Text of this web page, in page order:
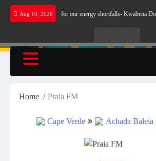
Skip
Aug 10, 2026
not make sense for our energy shortfalls- Kwabena Donkor
RadioTV
Home Praia FM
Cape Verde Achada Baleia